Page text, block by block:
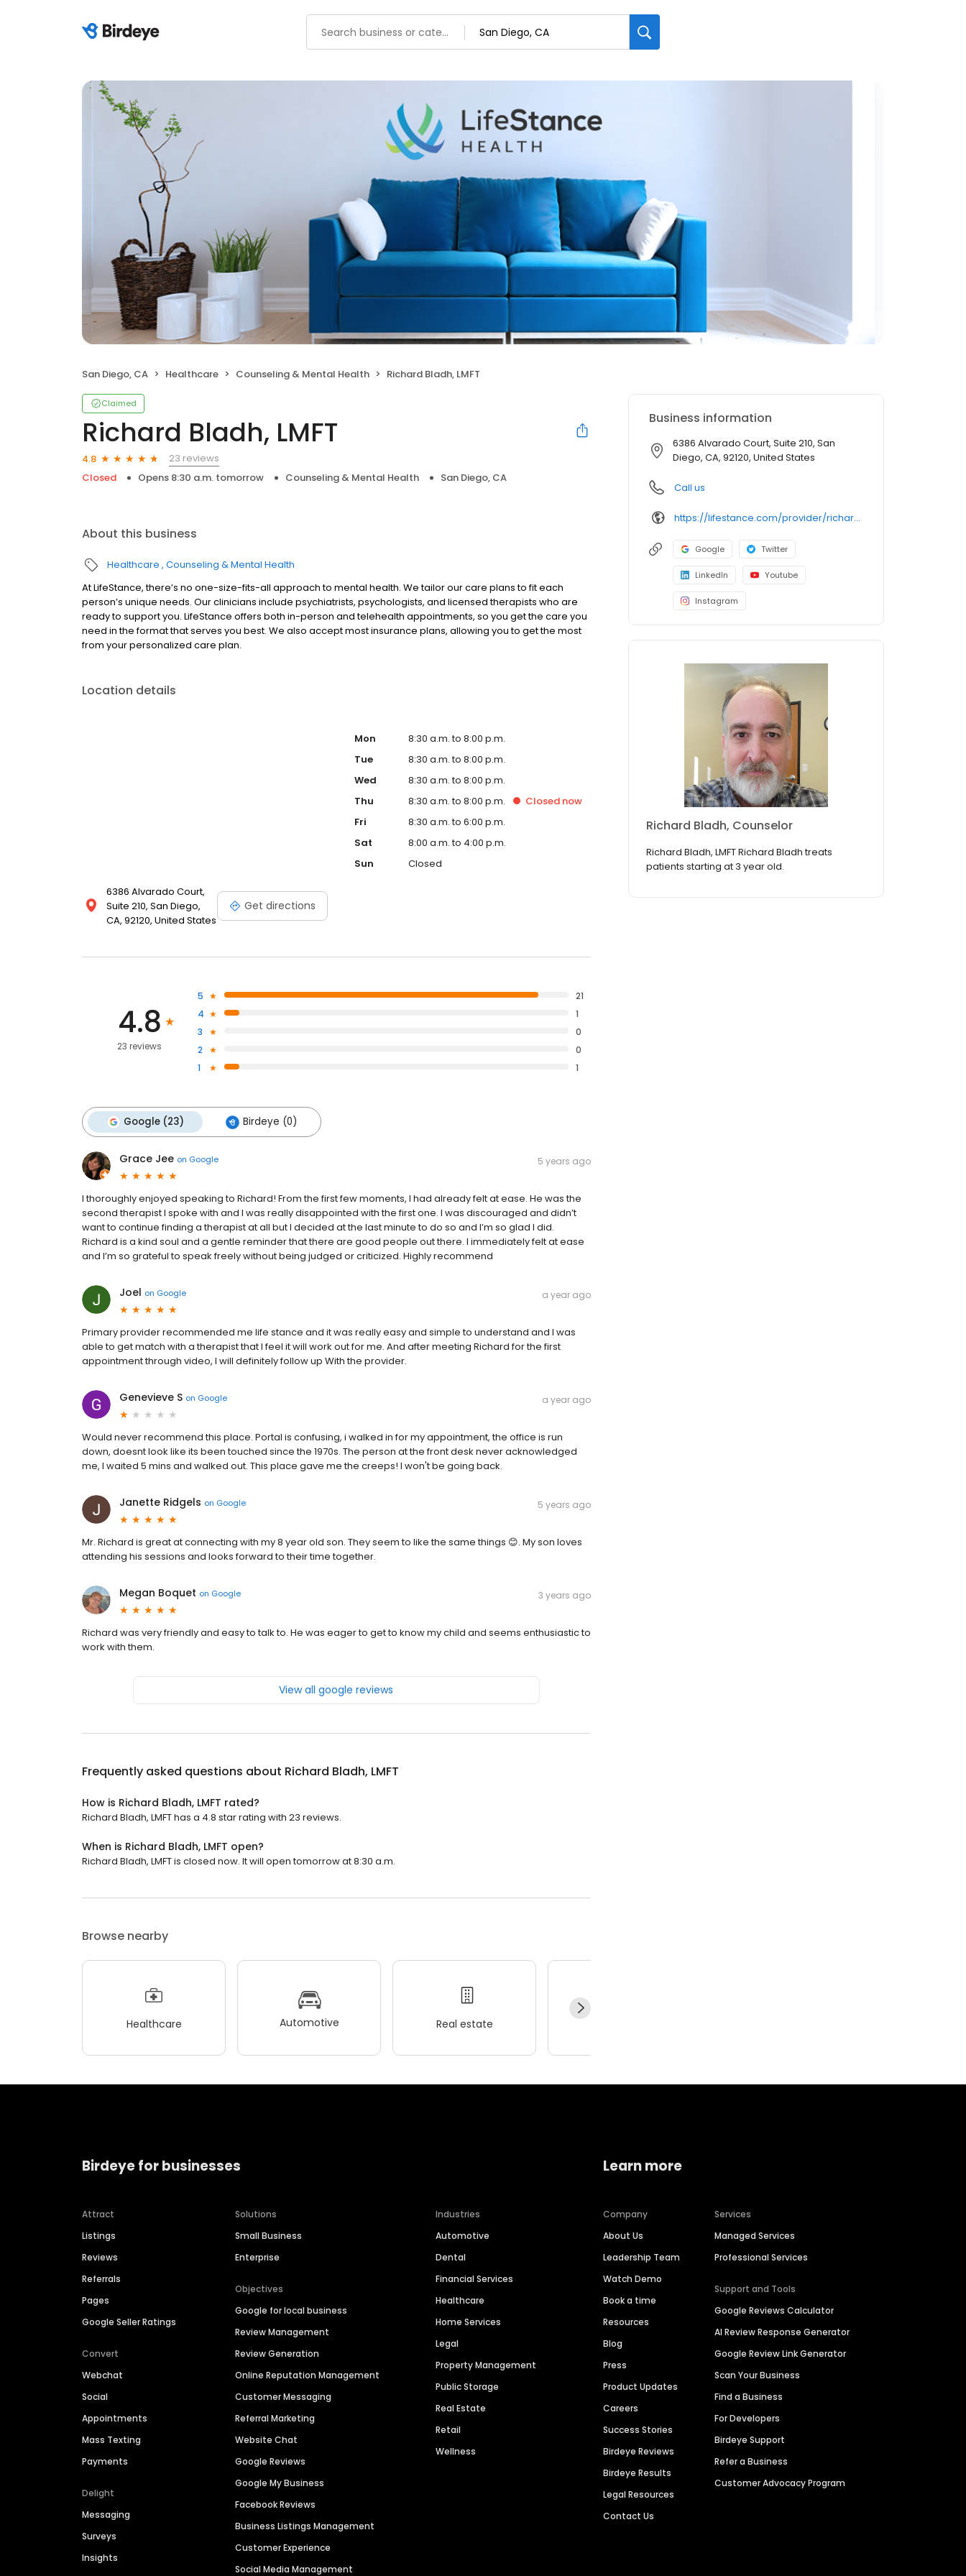
San Diego, CA Healthcare Counseling & Mental Health Richard Bladh, LMFT
Claimed
Richard Bladh, LMFT
4.8
23 reviews
Closed
Opens 8:30 a.m. tomorrow Counseling & Mental Health San Diego, CA
About this business
Healthcare Counseling & Mental Health
At LifeStance, there’s no one-size-fits-all approach to mental health. We tailor our care plans to fit each
person’s unique needs. Our clinicians include psychiatrists, psychologists, and licensed therapists who are
ready to support you. LifeStance offers both in-person and telehealth appointments, so you get the care you
need in the format that serves you best. We also accept most insurance plans, allowing you to get the most
from your personalized care plan.
Location details
6386 Alvarado Court,
Suite 210, San Diego,
CA, 92120, United States
Get directions
Mon
8:30 a.m. to 8:00 p.m.
Tue
8:30 a.m. to 8:00 p.m.
Wed
8:30 a.m. to 8:00 p.m.
Thu
8:30 a.m. to 8:00 p.m. Closednow
Fri
8:30 a.m. to 6:00 p.m.
Sat
8:00 a.m. to 4:00 p.m.
Sun
Closed
4.8
23 reviews
5
21
4
1
3
0
2
0
1
1
Google (23) Birdeye (0)
Grace Jee on Google 5 years ago
I thoroughly enjoyed speaking to Richard! From the first few moments, I had already felt at ease. He was the
second therapist I spoke with and I was really disappointed with the first one. I was discouraged and didn’t
want to continue finding a therapist at all but I decided at the last minute to do so and I’m so glad I did.
Richard is a kind soul and a gentle reminder that there are good people out there. I immediately felt at ease
and I’m so grateful to speak freely without being judged or criticized. Highly recommend
Joel on Google a year ago
Primary provider recommended me life stance and it was really easy and simple to understand and I was
able to get match with a therapist that I feel it will work out for me. And after meeting Richard for the first
appointment through video, I will definitely follow up With the provider.
Genevieve S on Google a year ago
Would never recommend this place. Portal is confusing, i walked in for my appointment, the office is run
down, doesnt look like its been touched since the 1970s. The person at the front desk never acknowledged
me, I waited 5 mins and walked out. This place gave me the creeps! I won't be going back.
Janette Ridgels on Google 5 years ago
Mr. Richard is great at connecting with my 8 year old son. They seem to like the same things 😊. My son loves
attending his sessions and looks forward to their time together.
Megan Boquet on Google 3 years ago
Richard was very friendly and easy to talk to. He was eager to get to know my child and seems enthusiastic to
work with them.
View all google reviews
Frequently asked questions about Richard Bladh, LMFT
How is Richard Bladh, LMFT rated?
Richard Bladh, LMFT has a 4.8 star rating with 23 reviews.
When is Richard Bladh, LMFT open?
Richard Bladh, LMFT is closed now. It will open tomorrow at 8:30 a.m.
Browse nearby
Healthcare Automotive Real estate
Business information
6386 Alvarado Court, Suite 210, San
Diego, CA, 92120, United States
Call us
https://lifestance.com/provider/richard-bladh-lmft/?utm_source=listing&utm_medium=organic&utm_campaign=providers
Google Twitter
LinkedIn Youtube
Instagram
Richard Bladh, Counselor
Richard Bladh, LMFT Richard Bladh treats
patients starting at 3 year old.
Birdeye for businesses
Attract
Listings
Reviews
Referrals
Pages
Google Seller Ratings
Convert
Webchat
Social
Appointments
Mass Texting
Payments
Delight
Messaging
Surveys
Insights
Solutions
Small Business
Enterprise
Objectives
Google for local business
Review Management
Review Generation
Online Reputation Management
Customer Messaging
Referral Marketing
Website Chat
Google Reviews
Google My Business
Facebook Reviews
Business Listings Management
Customer Experience
Social Media Management
Industries
Automotive
Dental
Financial Services
Healthcare
Home Services
Legal
Property Management
Public Storage
Real Estate
Retail
Wellness
Learn more
Company
About Us
Leadership Team
Watch Demo
Book a time
Resources
Blog
Press
Product Updates
Careers
Success Stories
Birdeye Reviews
Birdeye Results
Legal Resources
Contact Us
Services
Managed Services
Professional Services
Support and Tools
Google Reviews Calculator
AI Review Response Generator
Google Review Link Generator
Scan Your Business
Find a Business
For Developers
Birdeye Support
Refer a Business
Customer Advocacy Program